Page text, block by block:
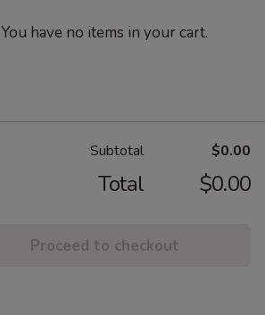
You have no items in your cart.
Subtotal $0.00
Total $0.00
Proceed to checkout